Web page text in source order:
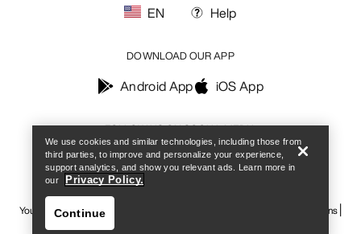
Find a store
FOLLOW US ON SOCIAL MEDIA
EN Help
DOWNLOAD OUR APP
Android App iOS App
Your Privacy Choices
Terms & Conditions
Terms of Use Accessibility
We use cookies and similar technologies, including those from
third parties, to improve and personalize your experience,
support analytics, and show you relevant ads. Learn more in
our
Privacy Policy.
Continue